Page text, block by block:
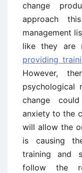
change
approach
management
like they are
providing
However,
psychological
change
anxiety to the
will allow the
is causing
training and
follow the